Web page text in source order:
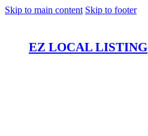
Skip to main content Skip to footer
EZ LOCAL LISTING